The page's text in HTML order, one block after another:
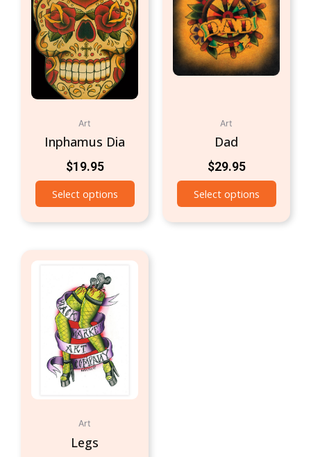
Art
Inphamus Dia
$19.95
Select options
Art
Dad
$29.95
Select options
Art
Legs